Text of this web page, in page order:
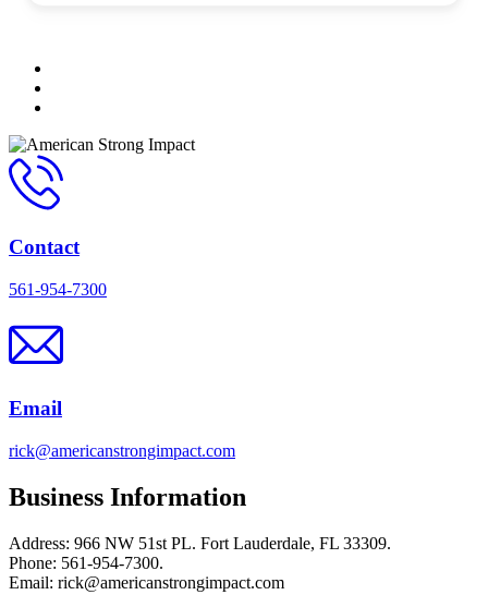
Contact
561-954-7300
Email
rick@americanstrongimpact.com
Business Information
Address: 966 NW 51st PL. Fort Lauderdale, FL 33309.
Phone: 561-954-7300.
Email: rick@americanstrongimpact.com